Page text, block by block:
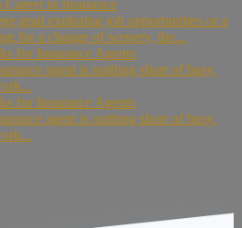
in Insurance
grad exploring job opportunities or a
for a change of scenery, the...
for Insurance Agents
agent is nothing short of busy.
for Insurance Agents
agent is nothing short of busy.